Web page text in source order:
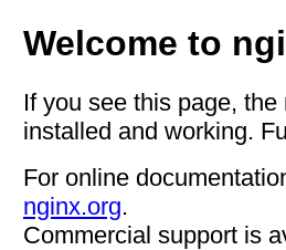
Welcome to
If you see this page,
installed and working.
For online
nginx.org.
Commercial support is